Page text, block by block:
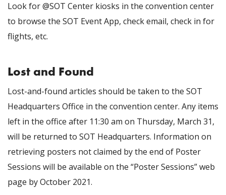
Look for @SOT Center kiosks in the convention center
to browse the SOT Event App, check email, check in for
flights, etc.
Lost and Found
Lost-and-found articles should be taken to the SOT
Headquarters Office in the convention center. Any items
left in the office after 11:30 am on Thursday, March 31,
will be returned to SOT Headquarters. Information on
retrieving posters not claimed by the end of Poster
Sessions will be available on the “Poster Sessions” web
page by October 2021.